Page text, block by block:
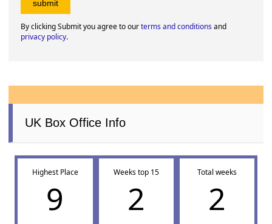
By clicking Submit you agree to ourterms and conditionsand
privacy policy.
UK Box Office Info
Highest Place
9
Weeks top 15
2
Total weeks
2